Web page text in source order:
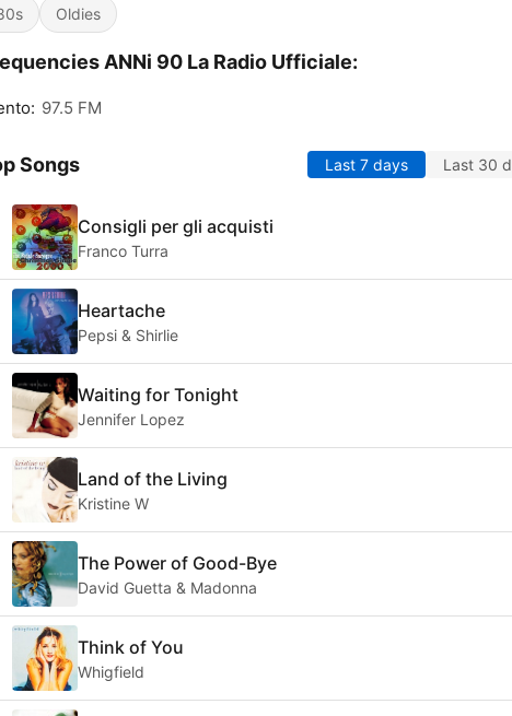
Oldies
ANNi 90 La Radio Ufficiale:
97.5 FM
Songs Last 7 days Last 30
Consigli per gli acquisti
Franco Turra
Heartache
Pepsi & Shirlie
Waiting for Tonight
Jennifer Lopez
Land of the Living
Kristine W
The Power of Good-Bye
David Guetta & Madonna
Think of You
Whigfield